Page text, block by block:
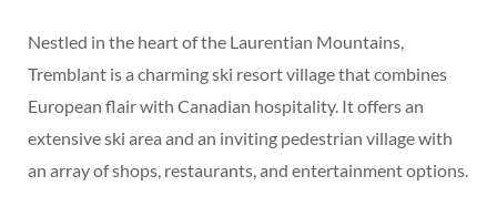
Nestled in the heart of the Laurentian Mountains,
Tremblant is a charming ski resort village that combines
European flair with Canadian hospitality. It offers an
extensive ski area and an inviting pedestrian village with
an array of shops, restaurants, and entertainment options.